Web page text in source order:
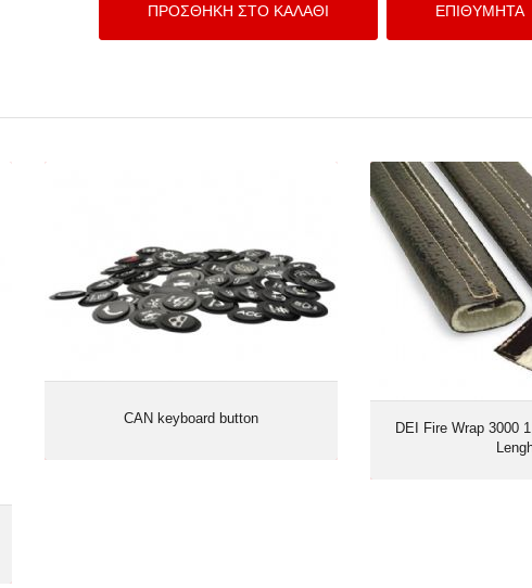
CAN keyboard button
DEI Fire Wrap 3000
DEI Fire Wrap 3000